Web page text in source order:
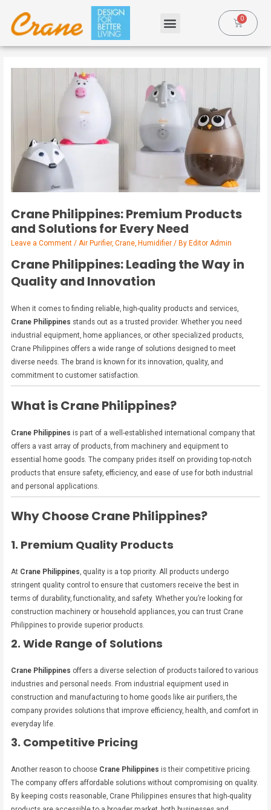
Crane Philippines: Premium Products
and Solutions for Every Need
Leave a Comment /Air Purifier,Crane, Humidifier / By Editor Admin
Crane Philippines: Leading the Way in
Quality and Innovation
When it comes to finding reliable, high-quality products and services,
Crane Philippines stands out as a trusted provider. Whether you need
industrial equipment, home appliances, or other specialized products,
Crane Philippines offers a wide range of solutions designed to meet
diverse needs. The brand is known for its innovation, quality, and
commitment to customer satisfaction.
What is Crane Philippines?
Crane Philippines is part of a well-established international company that
offers a vast array of products, from machinery and equipment to
essential home goods. The company prides itself on providing top-notch
products that ensure safety, efficiency, and ease of use for both industrial
and personal applications.
Why Choose Crane Philippines?
1. Premium Quality Products
At Crane Philippines, quality is a top priority. All products undergo
stringent quality control to ensure that customers receive the best in
terms of durability, functionality, and safety. Whether you’re looking for
construction machinery or household appliances, you can trust Crane
Philippines to provide superior products.
2. Wide Range of Solutions
Crane Philippines offers a diverse selection of products tailored to various
industries and personal needs. From industrial equipment used in
construction and manufacturing to home goods like air purifiers, the
company provides solutions that improve efficiency, health, and comfort in
everyday life.
3. Competitive Pricing
Another reason to choose Crane Philippines is their competitive pricing.
The company offers affordable solutions without compromising on quality.
By keeping costs reasonable, Crane Philippines ensures that high-quality